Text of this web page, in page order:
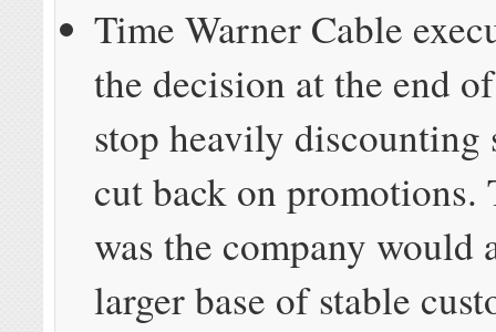
Time Warner Cable
the decision at the end
stop heavily discounting
cut back on promotions.
was the company would
larger base of stable